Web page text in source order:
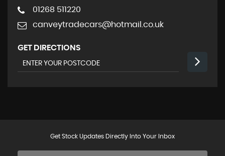
01268 511220
canveytradecars@hotmail.co.uk
GET DIRECTIONS
Get Stock Updates Directly Into Your Inbox